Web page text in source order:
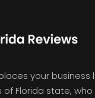
your business
Florida state,